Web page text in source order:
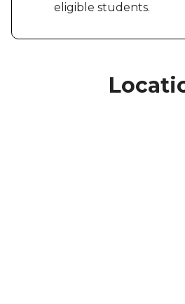
eligible students.